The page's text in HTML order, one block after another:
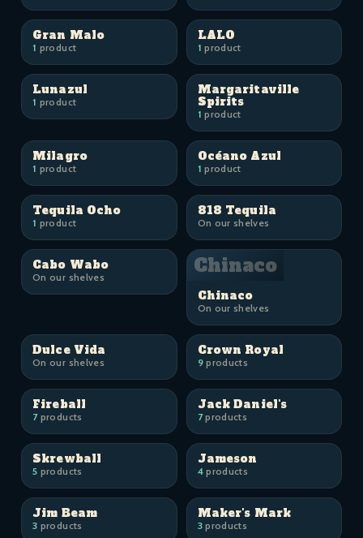
Gran Malo
1 product
LALO
1 product
Lunazul
1 product
Margaritaville
Spirits
1 product
Milagro
1 product
Océano Azul
1 product
Tequila Ocho
1 product
818 Tequila
On our shelves
Cabo Wabo
On our shelves Chinaco
Chinaco
On our shelves
Dulce Vida
On our shelves
Crown Royal
9products
Fireball
7products
Jack Daniel's
7products
Skrewball
5 products
Jameson
4products
Jim Beam
3 products
Maker's Mark
3products